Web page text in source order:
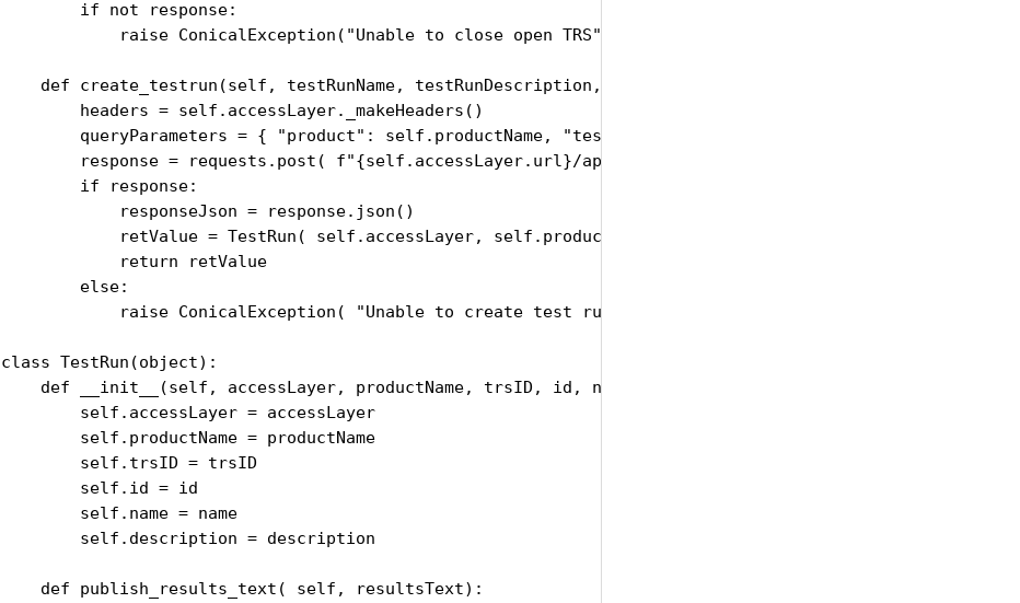
        if not response:
            raise ConicalException("Unable to close open TRS")
    def create_testrun(self, testRunName, testRunDescription, testRunType, testRunStatus):
        headers = self.accessLayer._makeHeaders()
queryParameters = { "product": self.productName, "testRunSetID": self.id,
response = requests.post( f"{self.accessLayer.url}/api/upload/CreateTestRun", headers =
        if response:
            responseJson = response.json()
retValue = TestRun( self.accessLayer, self.productName, self.id, responseJson ["id"],
            return retValue
        else:
            raise ConicalException( "Unable to create test run")
class TestRun(object):
    def __init__(self, accessLayer, productName, trsID, id, name, description):
        self.accessLayer = accessLayer
        self.productName = productName
        self.trsID = trsID
        self.id = id
        self.name = name
        self.description = description
    def publish_results_text( self, resultsText):